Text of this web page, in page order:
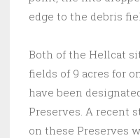
edge to the debris
Both of the Hellcat
fields of 9 acres for
have been
Preserves. A recent
on these Preserves